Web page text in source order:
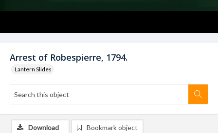
Arrest of Robespierre, 1794.
Lantern Slides
Download Bookmark object